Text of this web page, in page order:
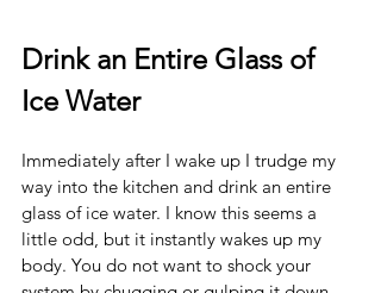
Drink an Entire Glass of
Ice Water
Immediately after I wake up I trudge my
way into the kitchen and drink an entire
glass of ice water. I know this seems a
little odd, but it instantly wakes up my
body. You do not want to shock your